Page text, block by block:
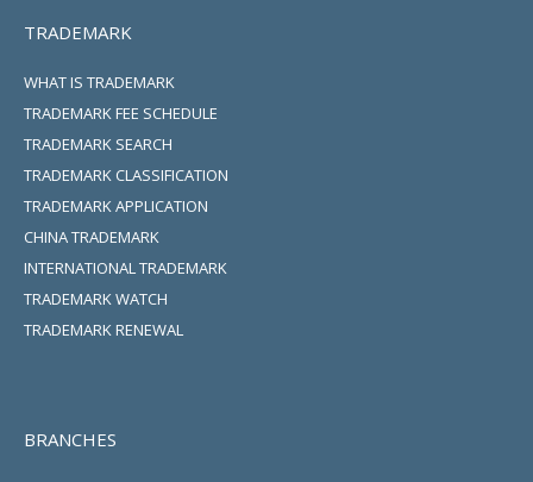
TRADEMARK
WHAT IS TRADEMARK
TRADEMARK FEE SCHEDULE
TRADEMARK SEARCH
TRADEMARK CLASSIFICATION
TRADEMARK APPLICATION
CHINA TRADEMARK
INTERNATIONAL TRADEMARK
TRADEMARK WATCH
TRADEMARK RENEWAL
BRANCHES